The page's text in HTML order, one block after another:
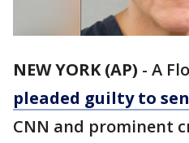
NEW YORK (AP) - A
pleaded guilty to
CNN and prominent